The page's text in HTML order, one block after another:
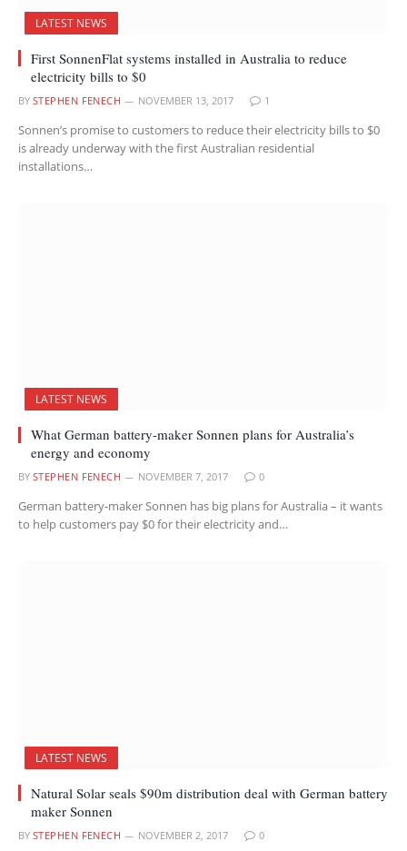
LATEST NEWS
First SonnenFlat systems installed in Australia to reduce
electricity bills to $0
BY STEPHEN FENECH NOVEMBER 13, 2017 1
Sonnen’s promise to customers to reduce their electricity bills to $0
is already underway with the first Australian residential
installations…
LATEST NEWS
What German battery-maker Sonnen plans for Australia’s
energy and economy
BY STEPHEN FENECH NOVEMBER 7, 2017 0
German battery-maker Sonnen has big plans for Australia – it wants
to help customers pay $0 for their electricity and…
LATEST NEWS
Natural Solar seals $90m distribution deal with German battery
maker Sonnen
BY STEPHEN FENECH NOVEMBER 2, 2017 0